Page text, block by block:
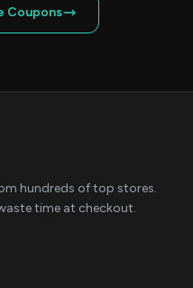
Coupons
hundreds of top stores.
time at checkout.